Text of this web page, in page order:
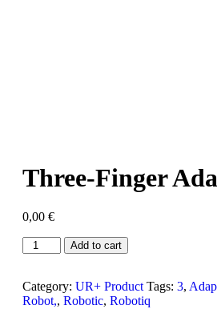
Three-Finger
0,00 €
Three-
Finger
Robot
Gripper
Add to cart
Category: UR+ Product Tags: 3,
Robot,, Robotic, Robotiq